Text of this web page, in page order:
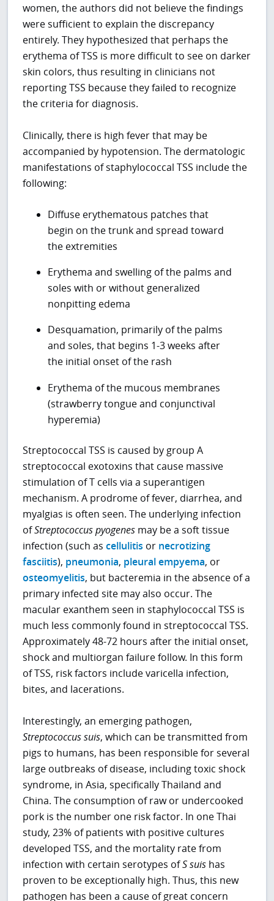
women, the authors did not believe the findings
were sufficient to explain the discrepancy
entirely. They hypothesized that perhaps the
erythema of TSS is more difficult to see on darker
skin colors, thus resulting in clinicians not
reporting TSS because they failed to recognize
the criteria for diagnosis.
Clinically, there is high fever that may be
accompanied by hypotension. The dermatologic
manifestations of staphylococcal TSS include the
following:
Diffuse erythematous patches that
begin on the trunk and spread toward
the extremities
Erythema and swelling of the palms and
soles with or without generalized
nonpitting edema
Desquamation, primarily of the palms
and soles, that begins 1-3 weeks after
the initial onset of the rash
Erythema of the mucous membranes
(strawberry tongue and conjunctival
hyperemia)
Streptococcal TSS is caused by group A
streptococcal exotoxins that cause massive
stimulation of T cells via a superantigen
mechanism. A prodrome of fever, diarrhea, and
myalgias is often seen. The underlying infection
ofStreptococcus pyogenes may be a soft tissue
infection (such ascellulitis or necrotizing
fasciitis), pneumonia, pleural empyema, or
osteomyelitis, but bacteremia in the absence of a
primary infected site may also occur. The
macular exanthem seen in staphylococcal TSS is
much less commonly found in streptococcal TSS.
Approximately 48-72 hours after the initial onset,
shock and multiorgan failure follow. In this form
of TSS, risk factors include varicella infection,
bites, and lacerations.
Interestingly, an emerging pathogen,
Streptococcus suis, which can be transmitted from
pigs to humans, has been responsible for several
large outbreaks of disease, including toxic shock
syndrome, in Asia, specifically Thailand and
China. The consumption of raw or undercooked
pork is the number one risk factor. In one Thai
study, 23% of patients with positive cultures
developed TSS, and the mortality rate from
infection with certain serotypes ofSsuis has
proven to be exceptionally high. Thus, this new
pathogen has been a cause of great concern